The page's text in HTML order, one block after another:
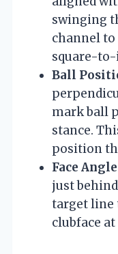
swinging
channel
square-
Ball
mark ball
stance.
position
Face
just
target line
clubface